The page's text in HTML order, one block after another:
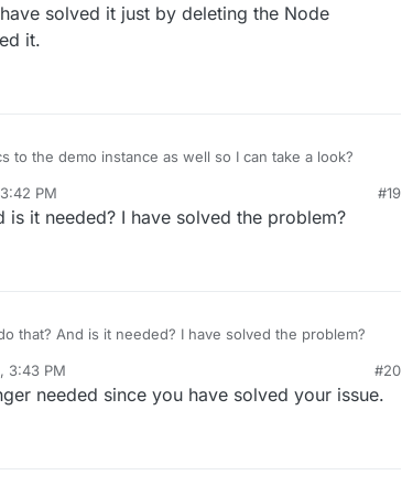
solved it just by deleting the Node
it.
to the demo instance as well so I can take a look?
PM #19
is it needed? I have solved the problem?
How do I do that? And is it needed? I have solved the problem?
3:43 PM #20
needed since you have solved your issue.